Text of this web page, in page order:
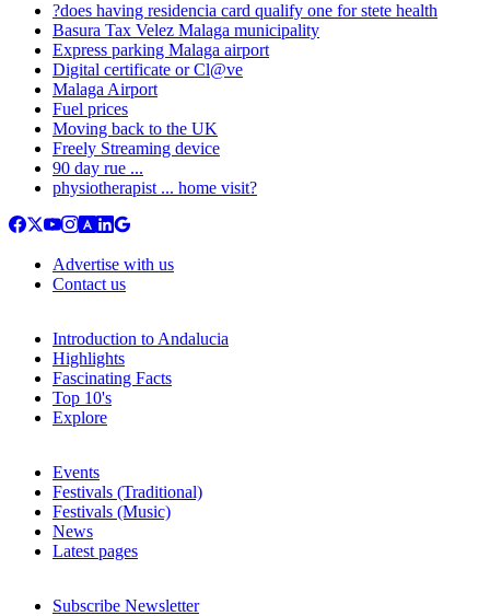
?does having residencia card qualify one for stete health
Basura Tax Velez Malaga municipality
Express parking Malaga airport
Digital certificate or Cl@ve
Malaga Airport
Fuel prices
Moving back to the UK
Freely Streaming device
90 day rue ...
physiotherapist ... home visit?
Advertise with us
Contact us
Introduction to Andalucia
Highlights
Fascinating Facts
Top 10's
Explore
Events
Festivals (Traditional)
Festivals (Music)
News
Latest pages
Subscribe Newsletter